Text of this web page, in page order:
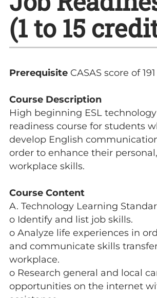
(1 to 15
PrerequisiteCASAS score of
Course Description
High beginning ESL
readiness course for students
develop English
order to enhance their
workplace skills.
Course Content
A. Technology Learning
o Identify and list job skills.
o Analyze life experiences in
and communicate skills
workplace.
o Research general and local
opportunities on the internet